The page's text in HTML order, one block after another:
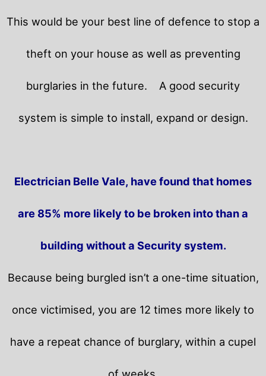
This would be your best line of defence to stop a
theft on your house as well as preventing
burglaries in the future. A good security
system is simple to install, expand or design.
Electrician Belle Vale, have found that homes
are 85% more likely to be broken into than a
building without a Security system.
Because being burgled isn’t a one-time situation,
once victimised, you are 12 times more likely to
have a repeat chance of burglary, within a cupel